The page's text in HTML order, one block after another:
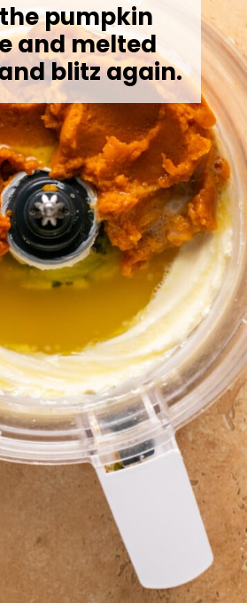
pumpkin
and melted
blitz again.